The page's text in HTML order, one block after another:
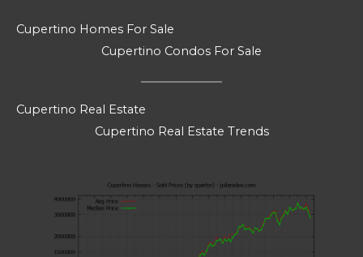
Cupertino Homes For Sale
Cupertino Condos For Sale
Cupertino Real Estate
Cupertino Real Estate Trends